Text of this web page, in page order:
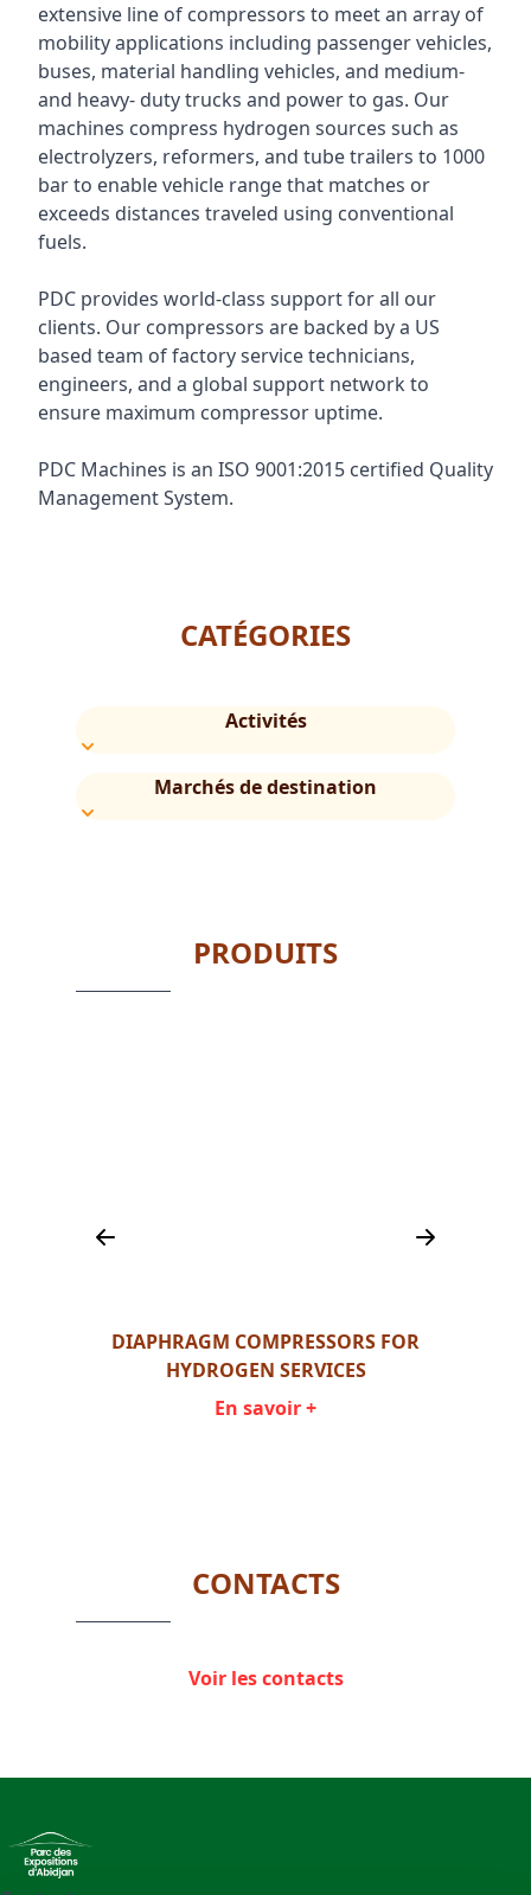
extensive line of compressors to meet an array of
mobility applications including passenger vehicles,
buses, material handling vehicles, and medium-
and heavy- duty trucks and power to gas. Our
machines compress hydrogen sources such as
electrolyzers, reformers, and tube trailers to 1000
bar to enable vehicle range that matches or
exceeds distances traveled using conventional
fuels.
PDC provides world-class support for all our
clients. Our compressors are backed by a US
based team of factory service technicians,
engineers, and a global support network to
ensure maximum compressor uptime.
PDC Machines is an ISO 9001:2015 certified Quality
Management System.
CATÉGORIES
Activités
Marchés de destination
PRODUITS
DIAPHRAGM COMPRESSORS FOR
HYDROGEN SERVICES
En savoir +
CONTACTS
Voir les contacts